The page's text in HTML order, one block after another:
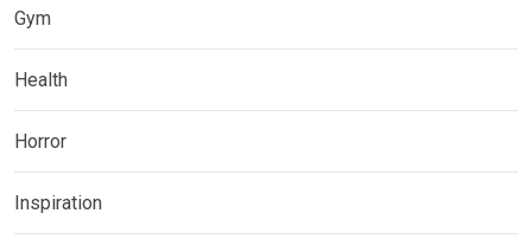
Gym
Health
Horror
Inspiration